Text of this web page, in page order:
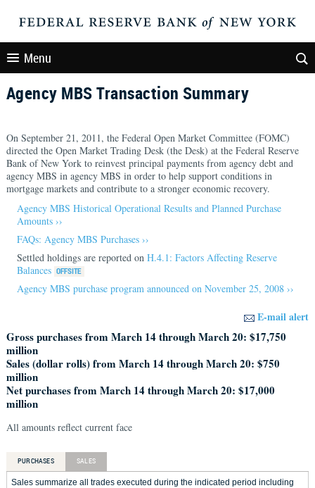
Menu
Agency MBS Transaction Summary
On September 21, 2011, the Federal Open Market Committee (FOMC)
directed the Open Market Trading Desk (the Desk) at the Federal Reserve
Bank of New York to reinvest principal payments from agency debt and
agency MBS in agency MBS in order to help support conditions in
mortgage markets and contribute to a stronger economic recovery.
Agency MBS Historical Operational Results and Planned Purchase
Amounts ››
FAQs: Agency MBS Purchases ››
Settled holdings are reported on H.4.1: Factors Affecting Reserve
Balances
Agency MBS purchase program announced on November 25, 2008 ››
E-mail alert
Gross purchases from March 14 through March 20: $17,750
million
Sales (dollar rolls) from March 14 through March 20: $750
million
Net purchases from March 14 through March 20: $17,000
million
All amounts reflect current face
PURCHASES SALES
Sales summarize all trades executed during the indicated period including